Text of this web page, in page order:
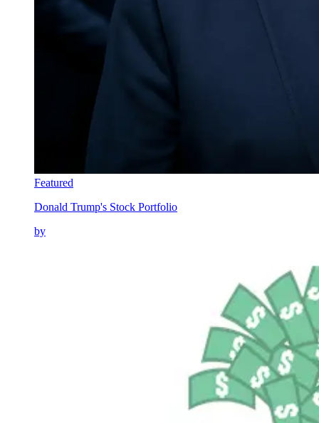
Featured
Donald Trump's Stock Portfolio
by